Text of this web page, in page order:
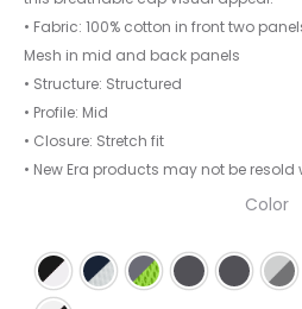
• Fabric: 100% cotton in front two
Mesh in mid and back panels
• Structure: Structured
• Profile: Mid
• Closure: Stretch fit
• New Era products may not be
Color
Black/White
Deep Navy/White
Graphite/Cyber
Graphite/Red